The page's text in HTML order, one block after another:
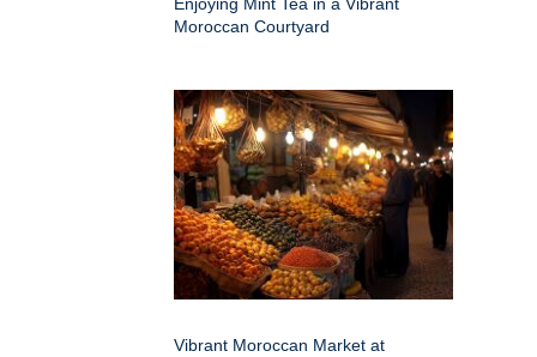
Enjoying Mint Tea in a Vibrant
Moroccan Courtyard
Vibrant Moroccan Market at